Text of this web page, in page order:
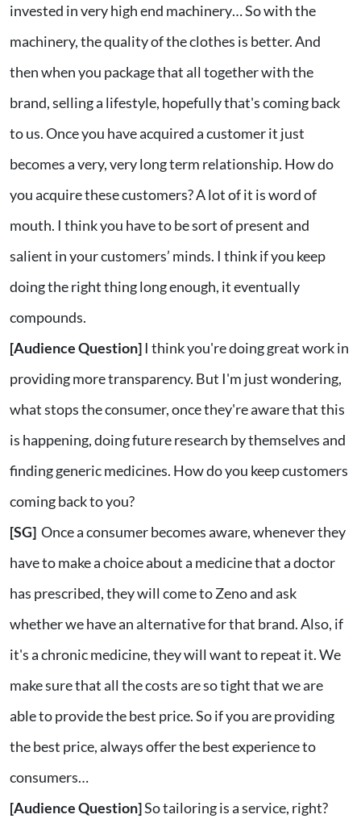
invested in very high end machinery… So with the
machinery, the quality of the clothes is better. And
then when you package that all together with the
brand, selling a lifestyle, hopefully that's coming back
to us. Once you have acquired a customer it just
becomes a very, very long term relationship. How do
you acquire these customers? A lot of it is word of
mouth. I think you have to be sort of present and
salient in your customers’ minds. I think if you keep
doing the right thing long enough, it eventually
compounds.
[Audience Question]I think you're doing great work in
providing more transparency. But I'm just wondering,
what stops the consumer, once they're aware that this
is happening, doing future research by themselves and
finding generic medicines. How do you keep customers
coming back to you?
[SG] Once a consumer becomes aware, whenever they
have to make a choice about a medicine that a doctor
has prescribed, they will come to Zeno and ask
whether we have an alternative for that brand. Also, if
it's a chronic medicine, they will want to repeat it. We
make sure that all the costs are so tight that we are
able to provide the best price. So if you are providing
the best price, always offer the best experience to
consumers…
[Audience Question]So tailoring is a service, right?